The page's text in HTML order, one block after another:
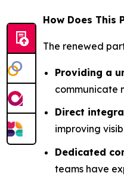
How Does This
The renewed
Providing a
communicate
Direct
improving
Dedicated
teams have